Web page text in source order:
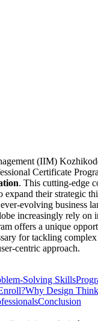
(IIM)
Certificate
. This cutting-edge
expand their strategic
evolving business
increasingly rely on
offers a unique
for tackling complex
centric approach.
Solving Skills
Why Design
Conclusion